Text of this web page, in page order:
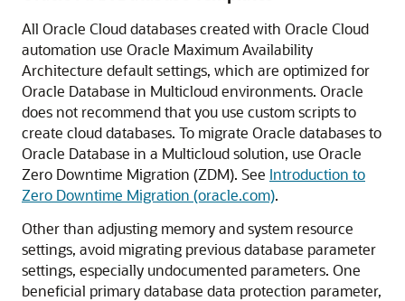
All Oracle Cloud databases created with Oracle Cloud
automation use Oracle Maximum Availability
Architecture default settings, which are optimized for
Oracle Database in Multicloud environments. Oracle
does not recommend that you use custom scripts to
create cloud databases. To migrate Oracle databases to
Oracle Database in a Multicloud solution, use Oracle
Zero Downtime Migration (ZDM). See Introduction to
Zero Downtime Migration (oracle.com).
Other than adjusting memory and system resource
settings, avoid migrating previous database parameter
settings, especially undocumented parameters. One
beneficial primary database data protection parameter,